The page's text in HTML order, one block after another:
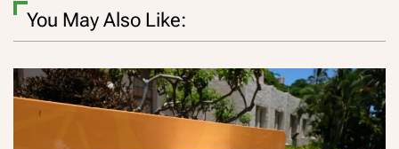
You May Also Like: